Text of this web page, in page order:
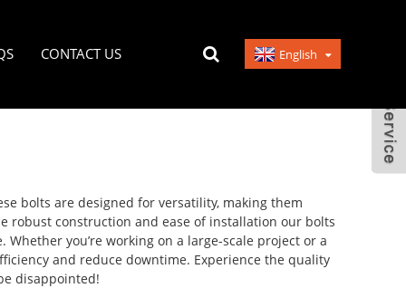
CONTACT US English
bolts are designed for versatility, making them
construction and ease of installation our bolts
you’re working on a large-scale project or a
and reduce downtime. Experience the quality
disappointed!